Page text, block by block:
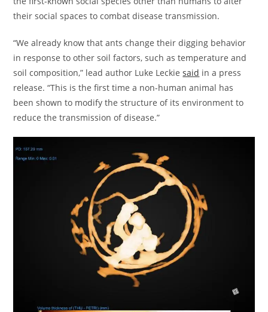
their social spaces to combat disease transmission.
“We already know that ants change their digging behavior
in response to other soil factors, such as temperature and
soil composition,” lead author Luke Leckiesaid in a press
release. “This is the first time a non-human animal has
been shown to modify the structure of its environment to
reduce the transmission of disease.”